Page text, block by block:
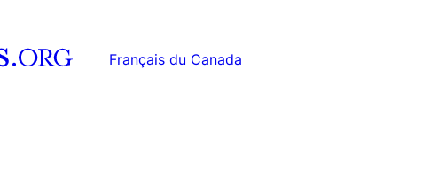
Français du Canada